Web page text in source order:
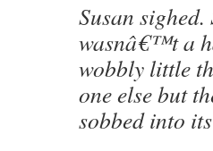
Susan
wasnâ€™t a
wobbly little
one else but
sobbed into